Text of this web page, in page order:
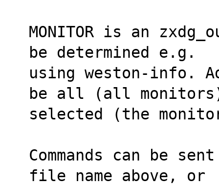
MONITOR is an
be determined e.g.
using weston-info.
be all (all
selected (the
Commands can be
file name above, or